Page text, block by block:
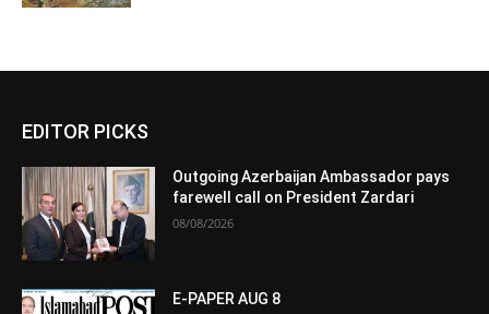
EDITOR PICKS
Outgoing Azerbaijan Ambassador pays
farewell call on President Zardari
08/08/2026
E-PAPER AUG 8